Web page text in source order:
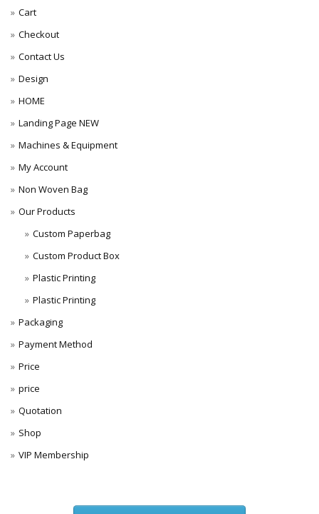
Cart
Checkout
Contact Us
Design
HOME
Landing Page NEW
Machines & Equipment
My Account
Non Woven Bag
Our Products
Custom Paperbag
Custom Product Box
Plastic Printing
Plastic Printing
Packaging
Payment Method
Price
price
Quotation
Shop
VIP Membership